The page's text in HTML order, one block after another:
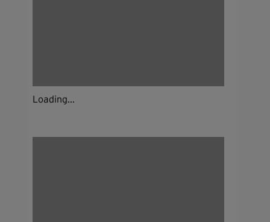
Loading...